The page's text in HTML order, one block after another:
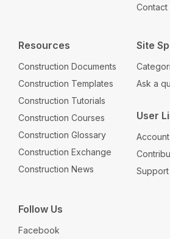
Contact
Resources
Construction Documents
Construction Templates
Construction Tutorials
Construction Courses
Construction Glossary
Construction Exchange
Construction News
Site
Ask a
User
Account
Support
Follow Us
Facebook